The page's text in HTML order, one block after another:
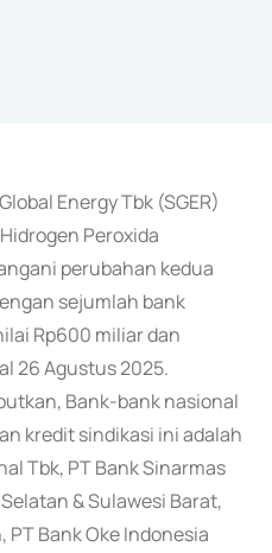
Energy Tbk (SGER)
Peroxida
perubahan kedua
sejumlah bank
Rp600 miliar dan
26 Agustus 2025.
Bank-bank nasional
kredit sindikasi ini adalah
Tbk, PT Bank Sinarmas
& Sulawesi Barat,
PT Bank Oke Indonesia